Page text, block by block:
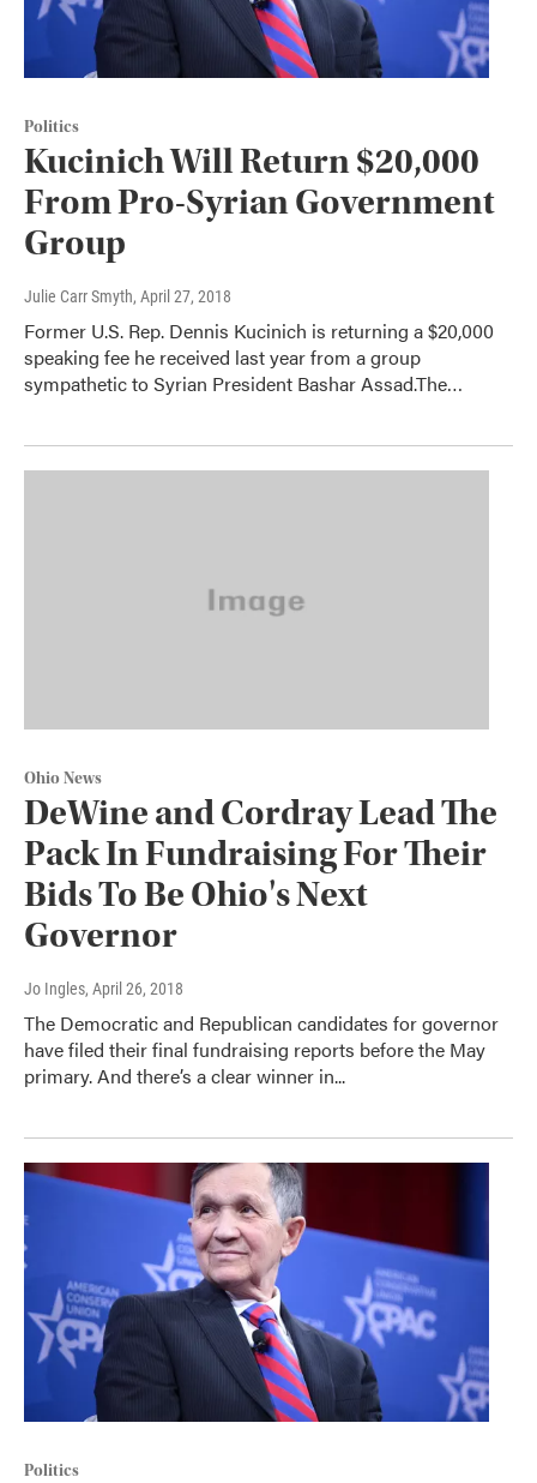
Politics
Kucinich Will Return $20,000
From Pro-Syrian Government
Group
Julie Carr Smyth, April 27, 2018
Former U.S. Rep. Dennis Kucinich is returning a $20,000
speaking fee he received last year from a group
sympathetic to Syrian President Bashar Assad.The…
Ohio News
DeWine and Cordray Lead The
Pack In Fundraising For Their
Bids To Be Ohio's Next
Governor
Jo Ingles, April 26, 2018
The Democratic and Republican candidates for governor
have filed their final fundraising reports before the May
primary. And there’s a clear winner in...
Politics